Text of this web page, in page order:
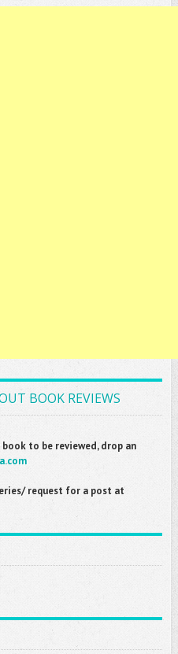
BOOK REVIEWS
to be reviewed, drop an
request for a post at